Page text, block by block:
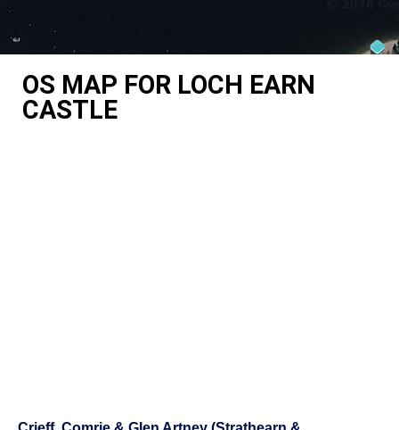
OS MAP FOR LOCH EARN
CASTLE